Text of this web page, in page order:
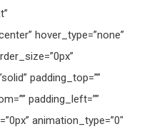
hover_type=”none”
padding_top=””
padding_left=””
animation_type=”0″